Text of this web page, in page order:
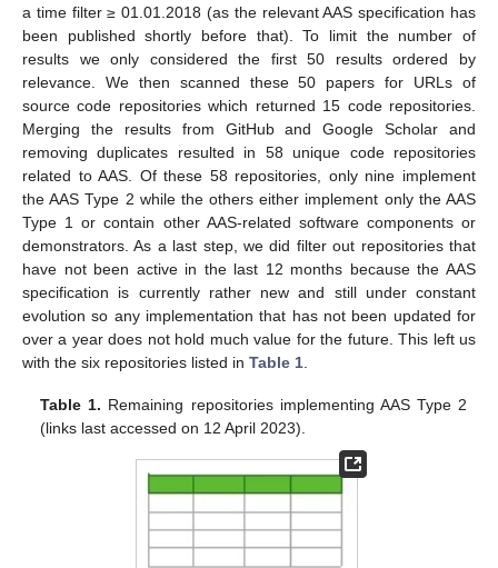
a time filter ≥ 01.01.2018 (as the relevant AAS specification has
been published shortly before that). To limit the number of
results we only considered the first 50 results ordered by
relevance. We then scanned these 50 papers for URLs of
source code repositories which returned 15 code repositories.
Merging the results from GitHub and Google Scholar and
removing duplicates resulted in 58 unique code repositories
related to AAS. Of these 58 repositories, only nine implement
the AAS Type 2 while the others either implement only the AAS
Type 1 or contain other AAS-related software components or
demonstrators. As a last step, we did filter out repositories that
have not been active in the last 12 months because the AAS
specification is currently rather new and still under constant
evolution so any implementation that has not been updated for
over a year does not hold much value for the future. This left us
with the six repositories listed in Table 1
Table 1. Remaining repositories implementing AAS Type 2
(links last accessed on 12 April 2023).